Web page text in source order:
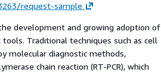
request-sample
development and growing adoption of
Traditional techniques such as cell
molecular diagnostic methods,
chain reaction (RT-PCR), which